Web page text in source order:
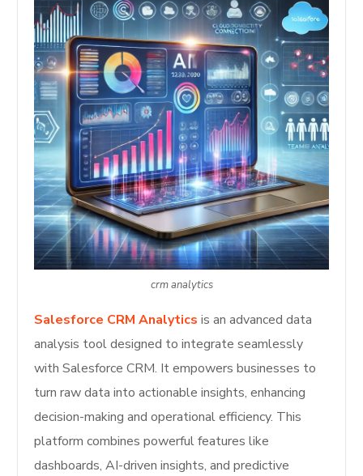
crm analytics
Salesforce CRM Analytics is an advanced data
analysis tool designed to integrate seamlessly
with Salesforce CRM. It empowers businesses to
turn raw data into actionable insights, enhancing
decision-making and operational efficiency. This
platform combines powerful features like
dashboards, AI-driven insights, and predictive